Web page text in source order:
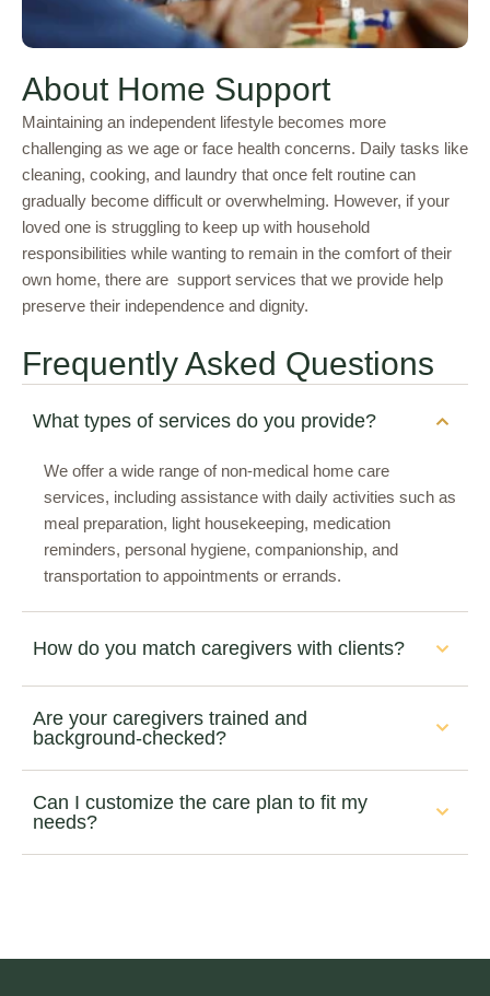
About Home Support
Maintaining an independent lifestyle becomes more
challenging as we age or face health concerns. Daily tasks like
cleaning, cooking, and laundry that once felt routine can
gradually become difficult or overwhelming. However, if your
loved one is struggling to keep up with household
responsibilities while wanting to remain in the comfort of their
own home, there are support services that we provide help
preserve their independence and dignity.
Frequently Asked Questions
What types of services do you provide?
We offer a wide range of non-medical home care
services, including assistance with daily activities such as
meal preparation, light housekeeping, medication
reminders, personal hygiene, companionship, and
transportation to appointments or errands.
How do you match caregivers with clients?
Are your caregivers trained and
background-checked?
Can I customize the care plan to fit my
needs?